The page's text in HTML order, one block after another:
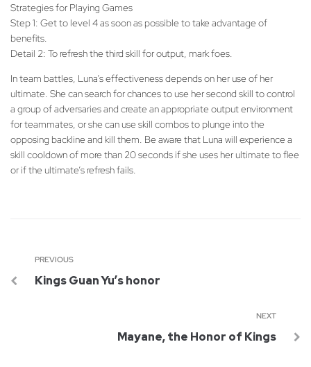
Strategies for Playing Games
Step 1: Get to level 4 as soon as possible to take advantage of
benefits.
Detail 2: To refresh the third skill for output, mark foes.
In team battles, Luna’s effectiveness depends on her use of her
ultimate. She can search for chances to use her second skill to control
a group of adversaries and create an appropriate output environment
for teammates, or she can use skill combos to plunge into the
opposing backline and kill them. Be aware that Luna will experience a
skill cooldown of more than 20 seconds if she uses her ultimate to flee
or if the ultimate’s refresh fails.
PREVIOUS
Kings Guan Yu’s honor
NEXT
Mayane, the Honor of Kings